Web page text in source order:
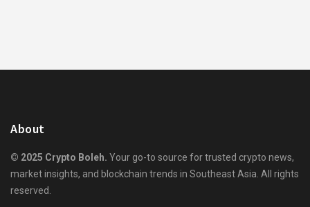
About
© 2025 Crypto Boleh. Your go-to source for trusted crypto news,
market insights, and blockchain trends in Southeast Asia. All rights
reserved.